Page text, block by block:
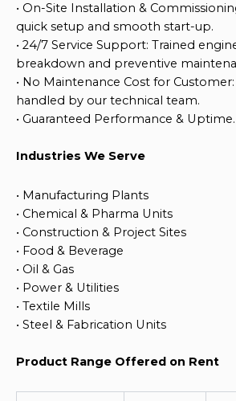
• On-Site Installation &
quick setup and smooth start-up.
• 24/7 Service Support: Trained
breakdown and preventive
• No Maintenance Cost for Customer
handled by our technical team.
• Guaranteed Performance & Uptime.
Industries We Serve
• Manufacturing Plants
• Chemical & Pharma Units
• Construction & Project Sites
• Food & Beverage
• Oil & Gas
• Power & Utilities
• Textile Mills
• Steel & Fabrication Units
Product Range Offered on Rent